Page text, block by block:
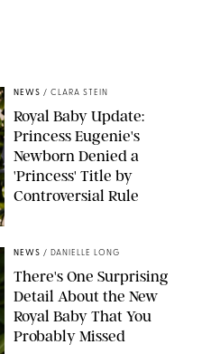
NEWS / CLARA STEIN
Royal Baby Update:
Princess Eugenie's
Newborn Denied a
'Princess' Title by
Controversial Rule
NEWS / DANIELLE LONG
There's One Surprising
Detail About the New
Royal Baby That You
Probably Missed